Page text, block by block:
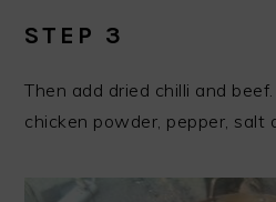
STEP 3
Then add dried chilli and
chicken powder, pepper, salt